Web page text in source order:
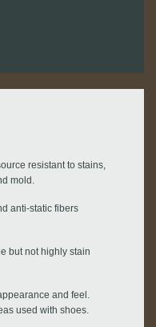
resistant to stains,
mold.
anti-static fibers
but not highly stain
and feel.
used with shoes.